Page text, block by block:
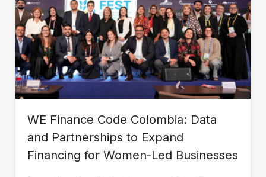
WE Finance Code Colombia: Data
and Partnerships to Expand
Financing for Women-Led Businesses